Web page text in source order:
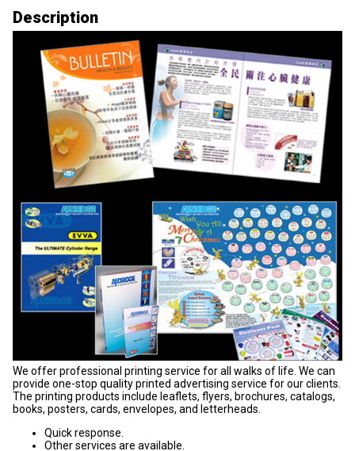
Description
We offer professional printing service for all walks of life. We can
provide one-stop quality printed advertising service for our clients.
The printing products include leaflets, flyers, brochures, catalogs,
books, posters, cards, envelopes, and letterheads.
Quick response.
Other services are available.